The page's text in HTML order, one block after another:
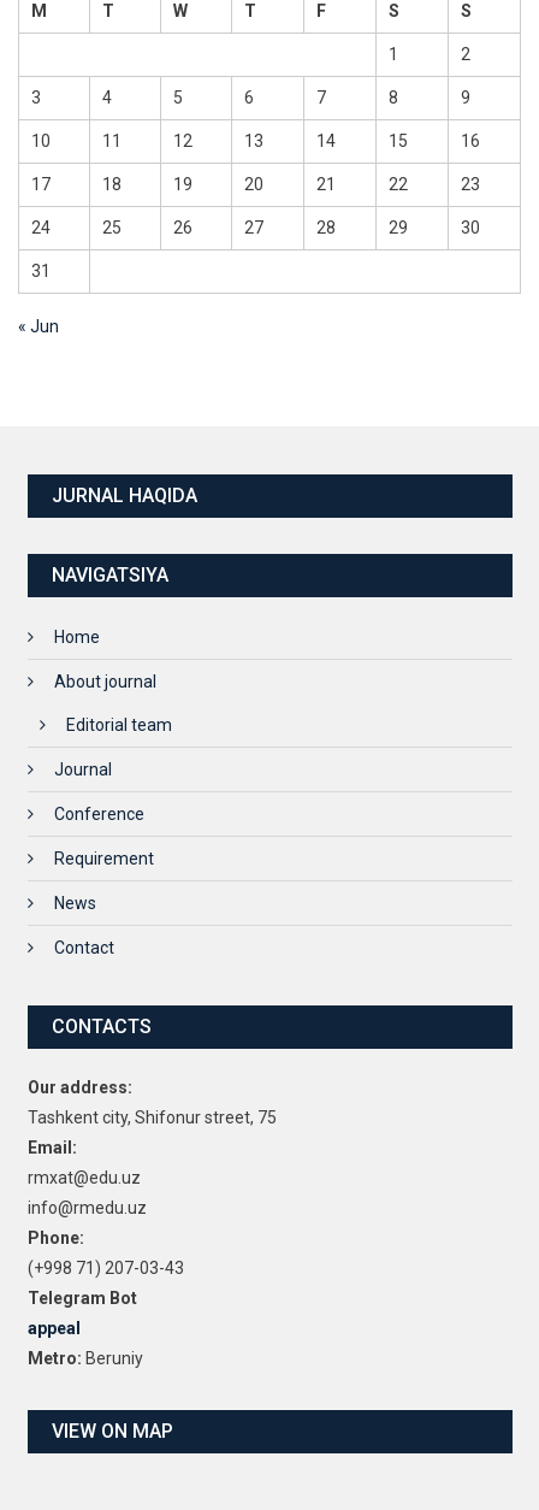
M T W T F S S
1 2
3 4 5 6 7 8 9
10 11 12 13 14 15 16
17 18 19 20 21 22 23
24 25 26 27 28 29 30
31
« Jun
JURNAL HAQIDA
NAVIGATSIYA
Home
About journal
Editorial team
Journal
Conference
Requirement
News
Contact
CONTACTS
Our address:
Tashkent city, Shifonur street, 75
Email:
rmxat@edu.uz
info@rmedu.uz
Phone:
(+998 71) 207-03-43
Telegram Bot
appeal
Metro: Beruniy
VIEW ON MAP